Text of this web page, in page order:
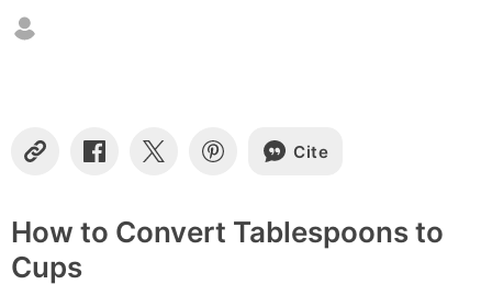
C
y
L
i
n
S
r
e
S
r
e
S
r
e
Cite
How to Convert Tablespoons to
Cups